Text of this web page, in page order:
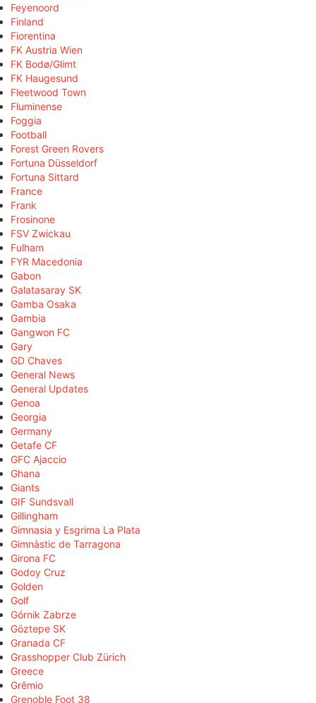
Feyenoord
Finland
Fiorentina
FK Austria Wien
FK Bodø/Glimt
FK Haugesund
Fleetwood Town
Fluminense
Foggia
Football
Forest Green Rovers
Fortuna Düsseldorf
Fortuna Sittard
France
Frank
Frosinone
FSV Zwickau
Fulham
FYR Macedonia
Gabon
Galatasaray SK
Gamba Osaka
Gambia
Gangwon FC
Gary
GD Chaves
General News
General Updates
Genoa
Georgia
Germany
Getafe CF
GFC Ajaccio
Ghana
Giants
GIF Sundsvall
Gillingham
Gimnasia y Esgrima La Plata
Gimnàstic de Tarragona
Girona FC
Godoy Cruz
Golden
Golf
Górnik Zabrze
Göztepe SK
Granada CF
Grasshopper Club Zürich
Greece
Grêmio
Grenoble Foot 38